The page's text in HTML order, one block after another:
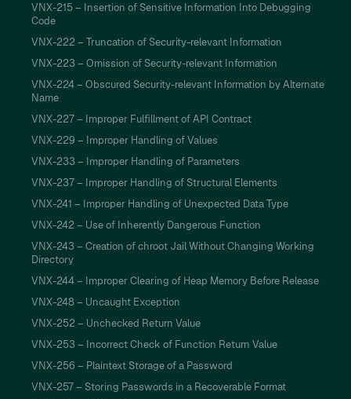
VNX-215 – Insertion of Sensitive Information Into Debugging
Code
VNX-222 – Truncation of Security-relevant Information
VNX-223 – Omission of Security-relevant Information
VNX-224 – Obscured Security-relevant Information by Alternate
Name
VNX-227 – Improper Fulfillment of API Contract
VNX-229 – Improper Handling of Values
VNX-233 – Improper Handling of Parameters
VNX-237 – Improper Handling of Structural Elements
VNX-241 – Improper Handling of Unexpected Data Type
VNX-242 – Use of Inherently Dangerous Function
VNX-243 – Creation of chroot Jail Without Changing Working
Directory
VNX-244 – Improper Clearing of Heap Memory Before Release
VNX-248 – Uncaught Exception
VNX-252 – Unchecked Return Value
VNX-253 – Incorrect Check of Function Return Value
VNX-256 – Plaintext Storage of a Password
VNX-257 – Storing Passwords in a Recoverable Format